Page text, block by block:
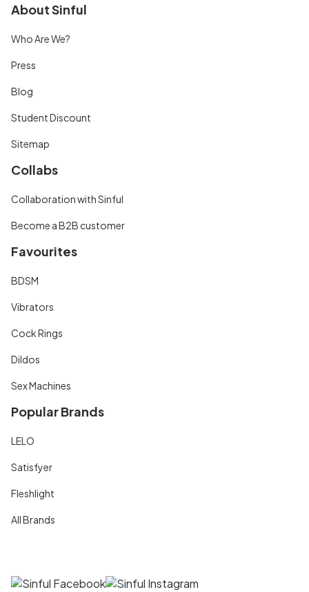
About Sinful
Who Are We?
Press
Blog
Student Discount
Sitemap
Collabs
Collaboration with Sinful
Become a B2B customer
Favourites
BDSM
Vibrators
Cock Rings
Dildos
Sex Machines
Popular Brands
LELO
Satisfyer
Fleshlight
All Brands